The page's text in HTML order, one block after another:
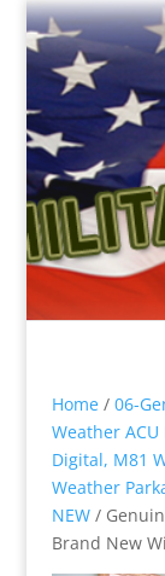
Home/ 06-
Weather
Digital, M81
Weather
NEW/
Brand New